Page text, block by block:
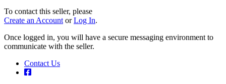
To contact this seller, please
Create an Account orLog In.
Once logged in, you will have a secure messaging environment to
communicate with the seller.
Contact Us